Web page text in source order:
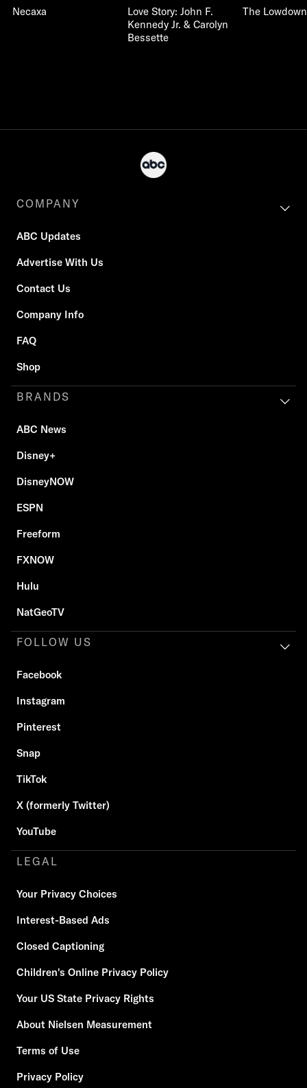
Necaxa
Love Story: John F.
Kennedy Jr. & Carolyn
Bessette
The Lowdown
COMPANY
ABC Updates
Advertise With Us
Contact Us
Company Info
FAQ
Shop
BRANDS
ABC News
Disney+
DisneyNOW
ESPN
Freeform
FXNOW
Hulu
NatGeoTV
FOLLOW US
Facebook
Instagram
Pinterest
Snap
TikTok
X (formerly Twitter)
YouTube
LEGAL
Your Privacy Choices
Interest-Based Ads
Closed Captioning
Children's Online Privacy Policy
Your US State Privacy Rights
About Nielsen Measurement
Terms of Use
Privacy Policy